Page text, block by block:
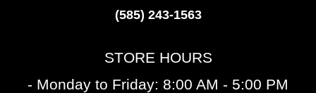
(585) 243-1563
STORE HOURS
- Monday to Friday: 8:00 AM - 5:00 PM